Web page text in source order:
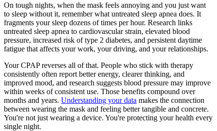
On tough nights, when the mask feels annoying and you just want
to sleep without it, remember what untreated sleep apnea does. It
fragments your sleep dozens of times per hour. Research links
untreated sleep apnea to cardiovascular strain, elevated blood
pressure, increased risk of type 2 diabetes, and persistent daytime
fatigue that affects your work, your driving, and your relationships.
Your CPAP reverses all of that. People who stick with therapy
consistently often report better energy, clearer thinking, and
improved mood, and research suggests blood pressure may improve
within weeks of consistent use. Those benefits compound over
months and years. Understanding your data makes the connection
between wearing the mask and feeling better tangible and concrete.
You're not just wearing a device. You're protecting your health every
single night.